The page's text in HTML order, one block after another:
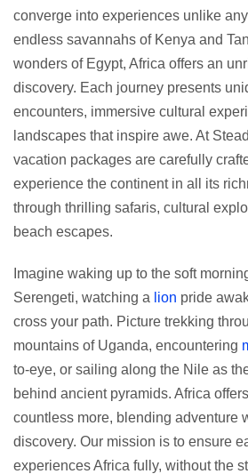
converge into experiences unlike
endless savannahs of Kenya and
wonders of Egypt, Africa offers an
discovery. Each journey presents
encounters, immersive cultural
landscapes that inspire awe. At
vacation packages are carefully
experience the continent in all its
through thrilling safaris, cultural
beach escapes.
Imagine waking up to the soft
Serengeti, watching a lion pride
cross your path. Picture trekking
mountains of Uganda, encountering
to-eye, or sailing along the Nile as
behind ancient pyramids. Africa
countless more, blending adventure
discovery. Our mission is to ensure
experiences Africa fully, without the